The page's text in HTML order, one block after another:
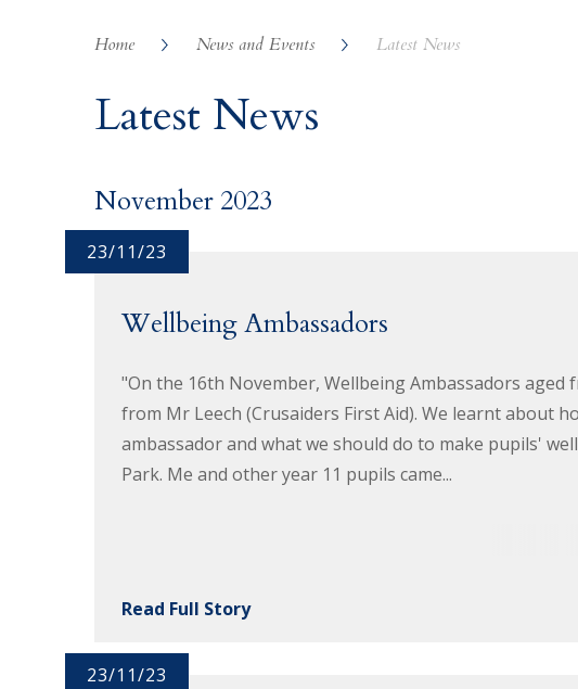
Home News and Events Latest News
Latest News
November 2023
23/11/23
Wellbeing Ambassadors
"On the 16th November, Wellbeing Ambassadors
from Mr Leech (Crusaiders First Aid). We learnt about
ambassador and what we should do to make pupils'
Park. Me and other year 11 pupils came...
Read Full Story
23/11/23